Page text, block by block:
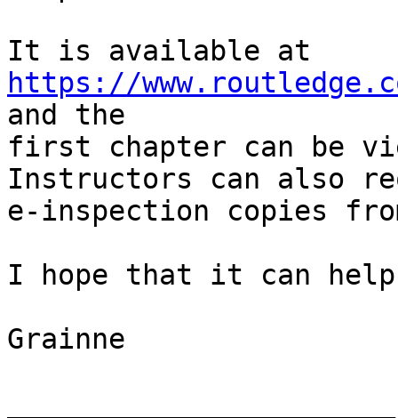
https://
and the
first chapter can be
Instructors can also
e-inspection copies
I hope that it can
Grainne